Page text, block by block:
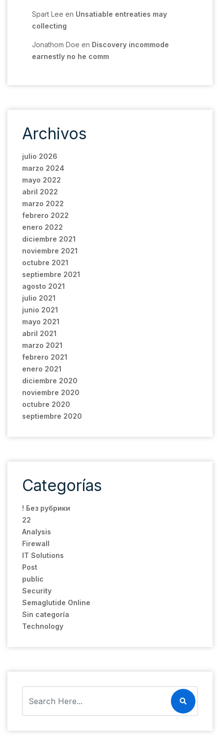
Spart Lee en Unsatiable entreaties may
collecting
Jonathom Doe en Discovery incommode
earnestly no he comm
Archivos
julio 2026
marzo 2024
mayo 2022
abril 2022
marzo 2022
febrero 2022
enero 2022
diciembre 2021
noviembre 2021
octubre 2021
septiembre 2021
agosto 2021
julio 2021
junio 2021
mayo 2021
abril 2021
marzo 2021
febrero 2021
enero 2021
diciembre 2020
noviembre 2020
octubre 2020
septiembre 2020
Categorías
! Без рубрики
22
Analysis
Firewall
IT Solutions
Post
public
Security
Semaglutide Online
Sin categoría
Technology